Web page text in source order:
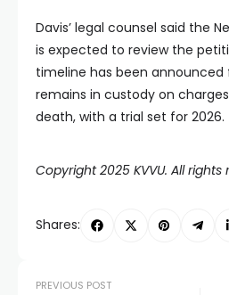
Davis’ legal counsel said the
is expected to review the
timeline has been announced
remains in custody on
death, with a trial set for 2026.
Copyright 2025 KVVU. All rights
Shares:
PREVIOUS POST